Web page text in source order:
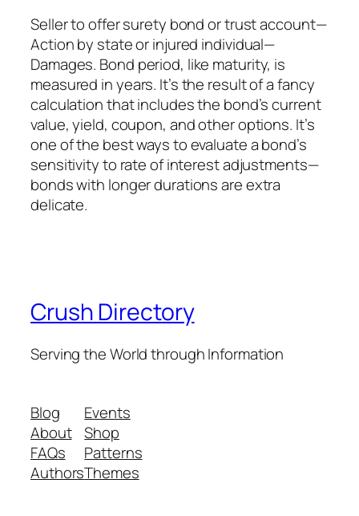
Seller to offer surety bond or trust account—
Action by state or injured individual—
Damages. Bond period, like maturity, is
measured in years. It’s the result of a fancy
calculation that includes the bond’s current
value, yield, coupon, and other options. It’s
one of the best ways to evaluate a bond’s
sensitivity to rate of interest adjustments—
bonds with longer durations are extra
delicate.
Crush Directory
Serving the World through Information
Blog
About
FAQs
Authors
Events
Shop
Patterns
Themes